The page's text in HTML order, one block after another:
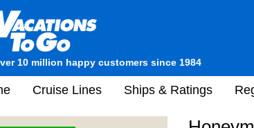
10 million happy customers since 1984
Cruise Lines Ships & Ratings